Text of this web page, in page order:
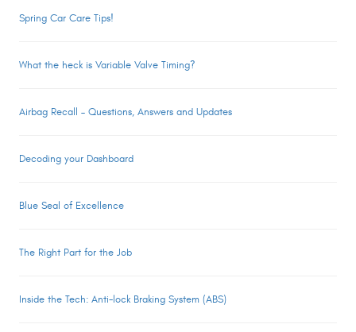
Spring Car Care Tips!
What the heck is Variable Valve Timing?
Airbag Recall – Questions, Answers and Updates
Decoding your Dashboard
Blue Seal of Excellence
The Right Part for the Job
Inside the Tech: Anti-lock Braking System (ABS)